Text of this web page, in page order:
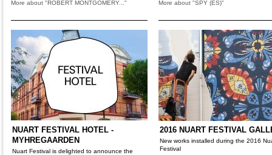
More about "ROBERT MONTGOMERY..." More about "SPY (ES)"
NUART FESTIVAL HOTEL -
MYHREGAARDEN
Nuart Festival is delighted to announce the
2016 NUART FESTIVAL
New works installed during the 2016
Festival